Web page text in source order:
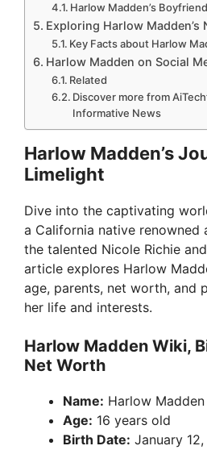
Harlow Madden’s Boyfriend
Exploring Harlow Madden’s
Key Facts about Harlow
Harlow Madden on Social
Related
Discover more from
Informative News
Harlow Madden’s
Limelight
Dive into the captivating
a California native renowned
the talented Nicole Richie
article explores Harlow
age, parents, net worth, and
her life and interests.
Harlow Madden Wiki,
Net Worth
Name: Harlow Madden
Age: 16 years old
Birth Date: January